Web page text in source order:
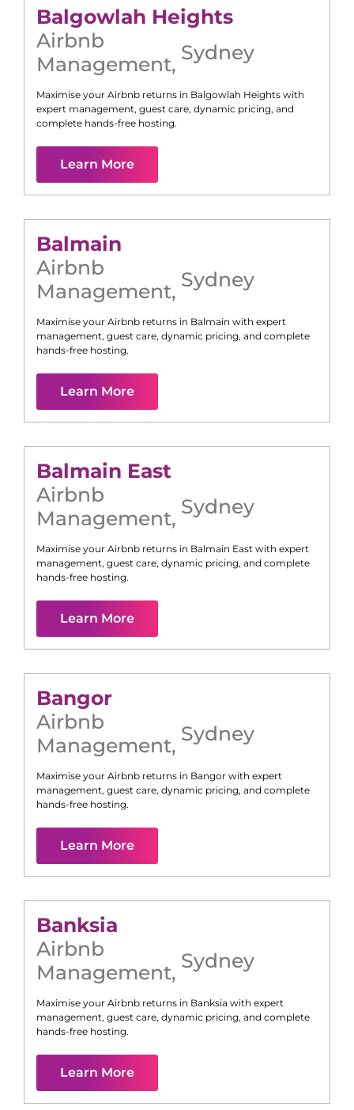
Balgowlah Heights
Airbnb
Management, Sydney
Maximise your Airbnb returns in Balgowlah Heights with
expert management, guest care, dynamic pricing, and
complete hands-free hosting.
Learn More
Balmain
Airbnb
Management, Sydney
Maximise your Airbnb returns in Balmain with expert
management, guest care, dynamic pricing, and complete
hands-free hosting.
Learn More
Balmain East
Airbnb
Management, Sydney
Maximise your Airbnb returns in Balmain East with expert
management, guest care, dynamic pricing, and complete
hands-free hosting.
Learn More
Bangor
Airbnb
Management, Sydney
Maximise your Airbnb returns in Bangor with expert
management, guest care, dynamic pricing, and complete
hands-free hosting.
Learn More
Banksia
Airbnb
Management, Sydney
Maximise your Airbnb returns in Banksia with expert
management, guest care, dynamic pricing, and complete
hands-free hosting.
Learn More